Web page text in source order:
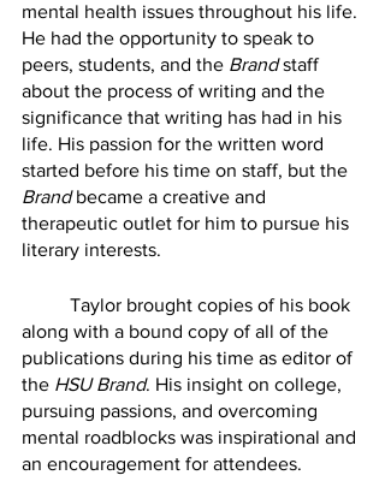
mental health issues throughout his life.
He had the opportunity to speak to
peers, students, and the Brand staff
about the process of writing and the
significance that writing has had in his
life. His passion for the written word
started before his time on staff, but the
Brand became a creative and
therapeutic outlet for him to pursue his
literary interests.
along with a bound copy of all of the
publications during his time as editor of
the HSU Brand. His insight on college,
pursuing passions, and overcoming
mental roadblocks was inspirational and
an encouragement for attendees.